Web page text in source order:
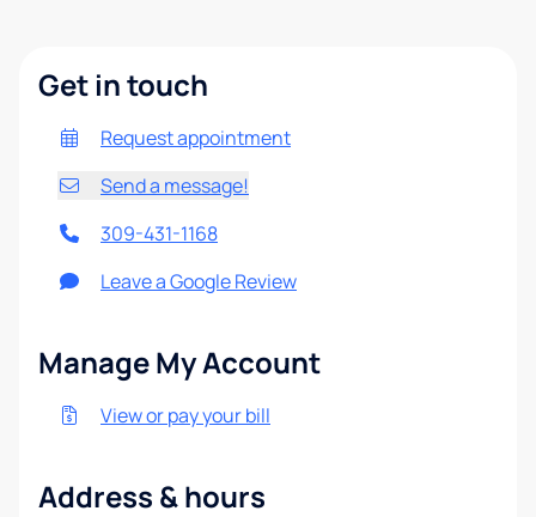
Get in touch
Request appointment
Send a message!
309-431-1168
Leave a Google Review
Manage My Account
View or pay your bill
Address & hours